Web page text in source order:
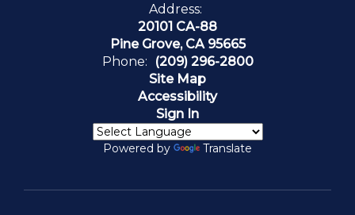
Address:
20101 CA-88
Pine Grove, CA 95665
Phone:
(209) 296-2800
Site Map
Accessibility
Sign In
Powered by Translate